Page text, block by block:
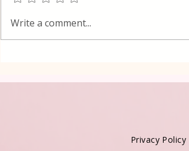
Grilled Eggplant Rolls in
Oven Lena
Write a comment...
Privacy Policy